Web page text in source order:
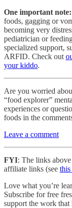
One important note:
foods, gagging or
becoming very
pediatrician or
specialized support,
ARFID. Check out
your kiddo.
Are you worried
“food explorer”
experiences or
foods in the
Leave a comment
FYI: The links
affiliate links (see this
Love what you’re
Subscribe for free
support the work